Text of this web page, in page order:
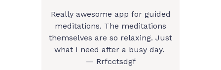
Really awesome app for guided
meditations. The meditations
themselves are so relaxing. Just
what I need after a busy day.
— Rrfcctsdgf